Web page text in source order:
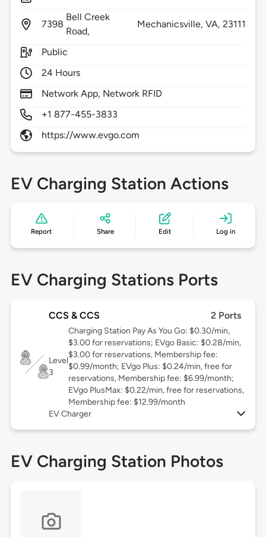
7398
Bell Creek
Road,
Mechanicsville, VA,23111
Public
24 Hours
Network App, Network RFID
+1 877-455-3833
https://www.evgo.com
EV Charging Station Actions
Report Share Edit Log in
EV Charging Stations Ports
CCS & CCS 2 Ports
Level
3
Charging Station Pay As You Go: $0.30/min,
$3.00 for reservations; EVgo Basic: $0.28/min,
$3.00 for reservations, Membership fee:
$0.99/month; EVgo Plus: $0.24/min, free for
reservations, Membership fee: $6.99/month;
EVgo PlusMax: $0.22/min, free for reservations,
Membership fee: $12.99/month
EV Charger
EV Charging Station Photos